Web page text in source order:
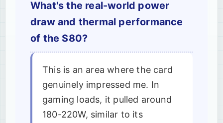
What's the real-world power
draw and thermal performance
of the S80?
This is an area where the card
genuinely impressed me. In
gaming loads, it pulled around
180-220W, similar to its